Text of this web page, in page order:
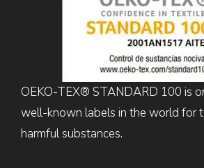
OEKO-TEX® STANDARD 100 is
well-known labels in the world for
harmful substances.